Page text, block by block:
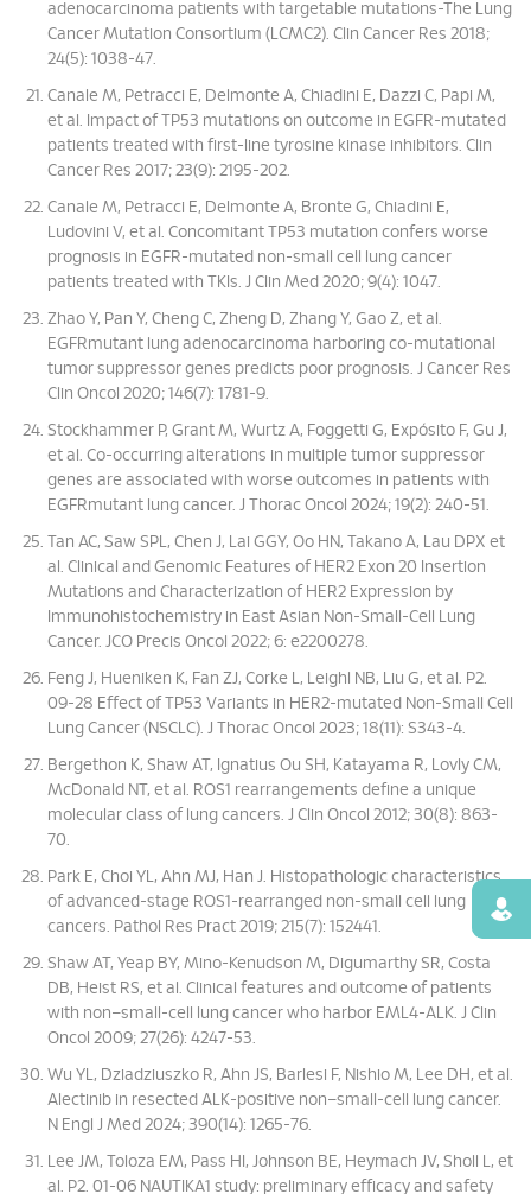
adenocarcinoma patients with targetable mutations-The Lung
Cancer Mutation Consortium (LCMC2). Clin Cancer Res 2018;
24(5): 1038-47.
Canale M, Petracci E, Delmonte A, Chiadini E, Dazzi C, Papi M,
et al. Impact of TP53 mutations on outcome in EGFR-mutated
patients treated with first-line tyrosine kinase inhibitors. Clin
Cancer Res 2017; 23(9): 2195-202.
Canale M, Petracci E, Delmonte A, Bronte G, Chiadini E,
Ludovini V, et al. Concomitant TP53 mutation confers worse
prognosis in EGFR-mutated non-small cell lung cancer
patients treated with TKIs. J Clin Med 2020; 9(4): 1047.
Zhao Y, Pan Y, Cheng C, Zheng D, Zhang Y, Gao Z, et al.
EGFRmutant lung adenocarcinoma harboring co-mutational
tumor suppressor genes predicts poor prognosis. J Cancer Res
Clin Oncol 2020; 146(7): 1781-9.
Stockhammer P, Grant M, Wurtz A, Foggetti G, Expósito F, Gu J,
et al. Co-occurring alterations in multiple tumor suppressor
genes are associated with worse outcomes in patients with
EGFRmutant lung cancer. J Thorac Oncol 2024; 19(2): 240-51.
Tan AC, Saw SPL, Chen J, Lai GGY, Oo HN, Takano A, Lau DPX et
al. Clinical and Genomic Features of HER2 Exon 20 Insertion
Mutations and Characterization of HER2 Expression by
Immunohistochemistry in East Asian Non-Small-Cell Lung
Cancer. JCO Precis Oncol 2022; 6: e2200278.
Feng J, Hueniken K, Fan ZJ, Corke L, Leighl NB, Liu G, et al. P2.
09-28 Effect of TP53 Variants in HER2-mutated Non-Small Cell
Lung Cancer (NSCLC). J Thorac Oncol 2023; 18(11): S343-4.
Bergethon K, Shaw AT, Ignatius Ou SH, Katayama R, Lovly CM,
McDonald NT, et al. ROS1 rearrangements define a unique
molecular class of lung cancers. J Clin Oncol 2012; 30(8): 863-
70.
Park E, Choi YL, Ahn MJ, Han J. Histopathologic characteristics
of advanced-stage ROS1-rearranged non-small cell lung
cancers. Pathol Res Pract 2019; 215(7): 152441.
Shaw AT, Yeap BY, Mino-Kenudson M, Digumarthy SR, Costa
DB, Heist RS, et al. Clinical features and outcome of patients
with non–small-cell lung cancer who harbor EML4-ALK. J Clin
Oncol 2009; 27(26): 4247-53.
Wu YL, Dziadziuszko R, Ahn JS, Barlesi F, Nishio M, Lee DH, et al.
Alectinib in resected ALK-positive non–small-cell lung cancer.
N Engl J Med 2024; 390(14): 1265-76.
Lee JM, Toloza EM, Pass HI, Johnson BE, Heymach JV, Sholl L, et
al. P2. 01-06 NAUTIKA1 study: preliminary efficacy and safety
Find